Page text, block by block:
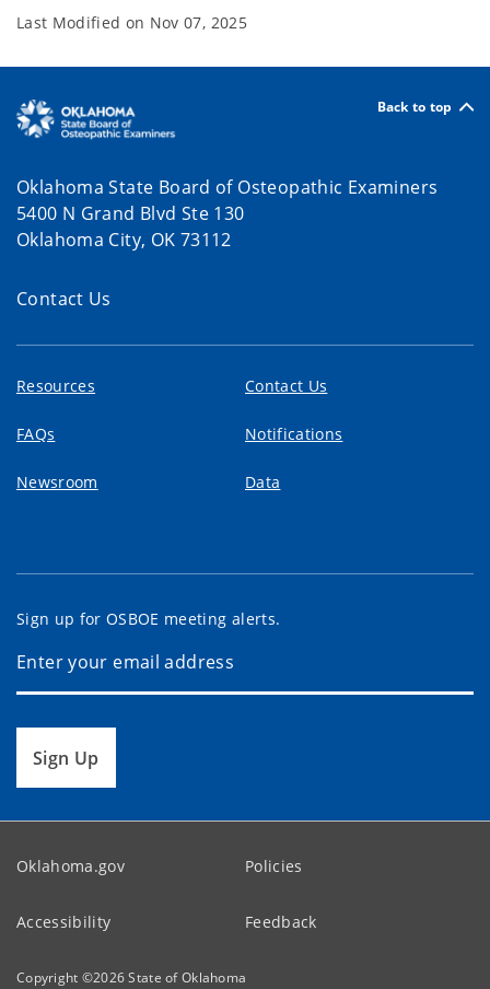
Last Modified on Nov 07, 2025
Back to top
Oklahoma State Board of Osteopathic Examiners
5400 N Grand Blvd Ste 130
Oklahoma City, OK 73112
Contact Us
Resources Contact Us
FAQs Notifications
Newsroom Data
Sign up for OSBOE meeting alerts.
Sign Up
Oklahoma.gov Policies
Accessibility Feedback
Copyright ©2026State of Oklahoma